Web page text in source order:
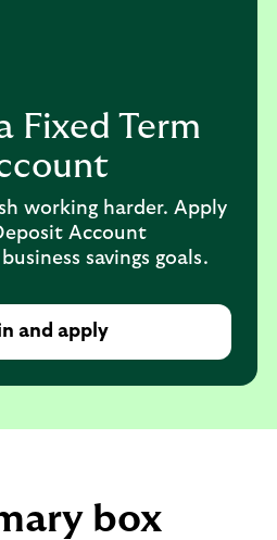
Fixed Term
working harder. Apply
Account
savings goals.
and apply
box